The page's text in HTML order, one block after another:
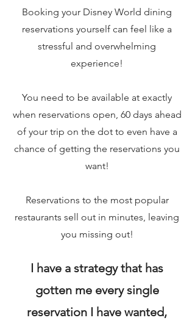
Booking your Disney World dining
reservations yourself can feel like a
stressful and overwhelming
experience!
You need to be available at exactly
when reservations open, 60 days ahead
of your trip on the dot to even have a
chance of getting the reservations you
want!
Reservations to the most popular
restaurants sell out in minutes, leaving
you missing out!
I have a strategy that has
gotten me every single
reservation I have wanted,